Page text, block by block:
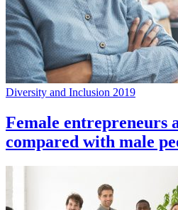
Diversity and Inclusion 2019
Female entrepreneurs
compared with male